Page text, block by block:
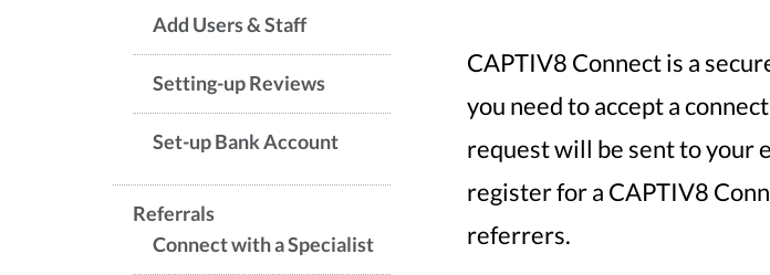
CAPTIV8 Connect is a
you need to accept a
request will be sent to your
register for a CAPTIV8
referrers.
Add Users & Staff
Setting-up Reviews
Set-up Bank Account
Referrals
Connect with a Specialist